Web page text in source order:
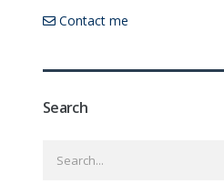
Contact me
Search